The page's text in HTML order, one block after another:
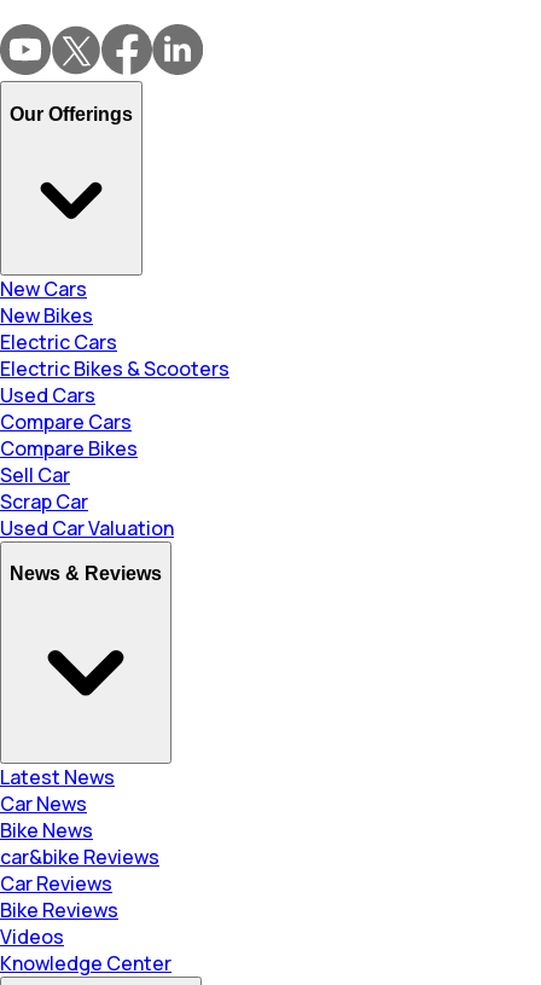
Our Offerings
New Cars
New Bikes
Electric Cars
Electric Bikes & Scooters
Used Cars
Compare Cars
Compare Bikes
Sell Car
Scrap Car
Used Car Valuation
News & Reviews
Latest News
Car News
Bike News
car&bike Reviews
Car Reviews
Bike Reviews
Videos
Knowledge Center